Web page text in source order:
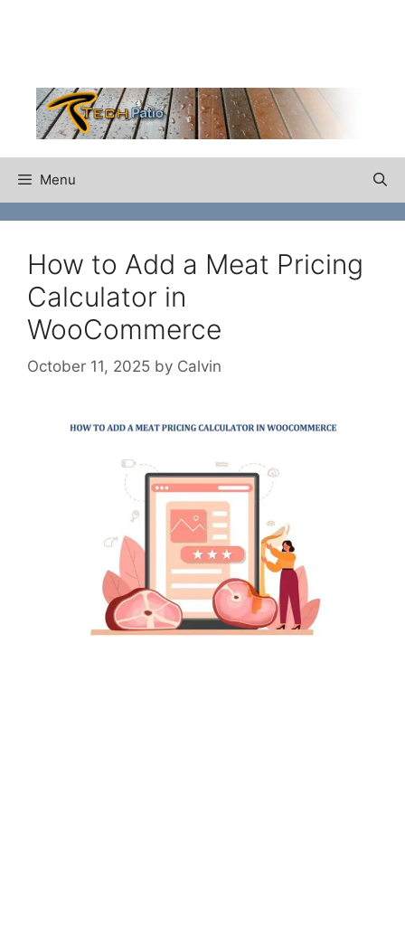
Menu
How to Add a Meat Pricing
Calculator in
WooCommerce
October 11, 2025 by Calvin